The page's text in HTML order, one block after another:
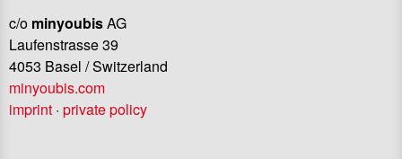
c/o minyoubisAG
Laufenstrasse 39
4053 Basel / Switzerland
minyoubis.com
imprint ·private policy